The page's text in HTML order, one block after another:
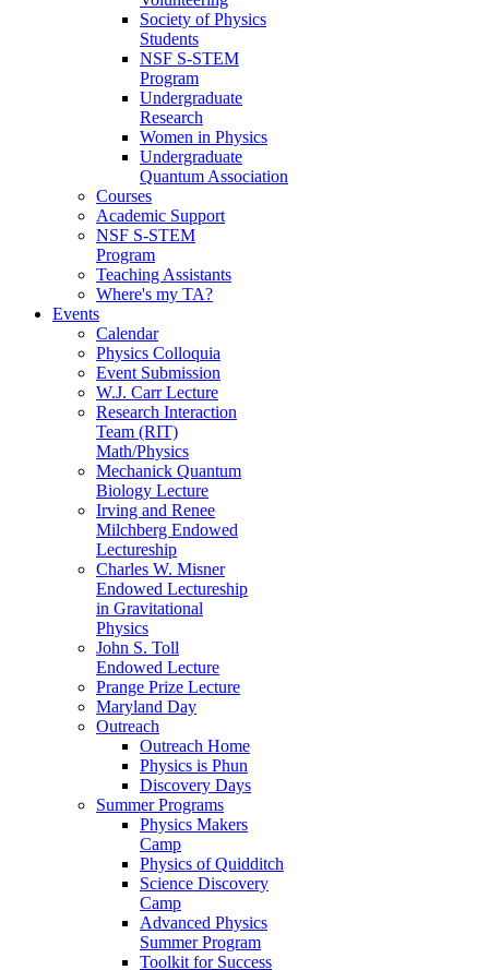
Society of Physics
Students
NSF S-STEM
Program
Undergraduate
Research
Women in Physics
Undergraduate
Quantum Association
Courses
Academic Support
NSF S-STEM
Program
Teaching Assistants
Where's my TA?
Events
Calendar
Physics Colloquia
Event Submission
W.J. Carr Lecture
Research Interaction
Team (RIT)
Math/Physics
Mechanick Quantum
Biology Lecture
Irving and Renee
Milchberg Endowed
Lectureship
Charles W. Misner
Endowed Lectureship
in Gravitational
Physics
John S. Toll
Endowed Lecture
Prange Prize Lecture
Maryland Day
Outreach
Outreach Home
Physics is Phun
Discovery Days
Summer Programs
Physics Makers
Camp
Physics of Quidditch
Science Discovery
Camp
Advanced Physics
Summer Program
Toolkit for Success